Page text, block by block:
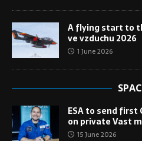
A flying start to
ve vzduchu 2026
1 June 2026
ESA to send first
on private Vast
15 June 2026